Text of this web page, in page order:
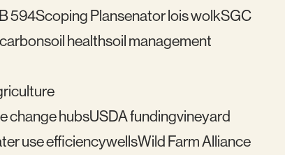
594Scoping Plansenator lois wolkSGC
soil healthsoil management
change hubsUSDA fundingvineyard
use efficiencywellsWild Farm Alliance